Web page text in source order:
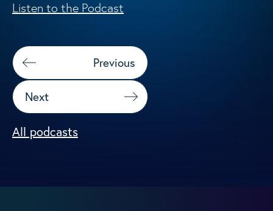
Listen to the Podcast
Previous
All podcasts
Next